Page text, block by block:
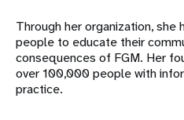
Through her organization,
people to educate their
consequences of FGM. Her
over 100,000 people with
practice.